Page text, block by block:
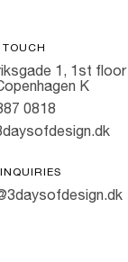
1, 1st floor
K
0818